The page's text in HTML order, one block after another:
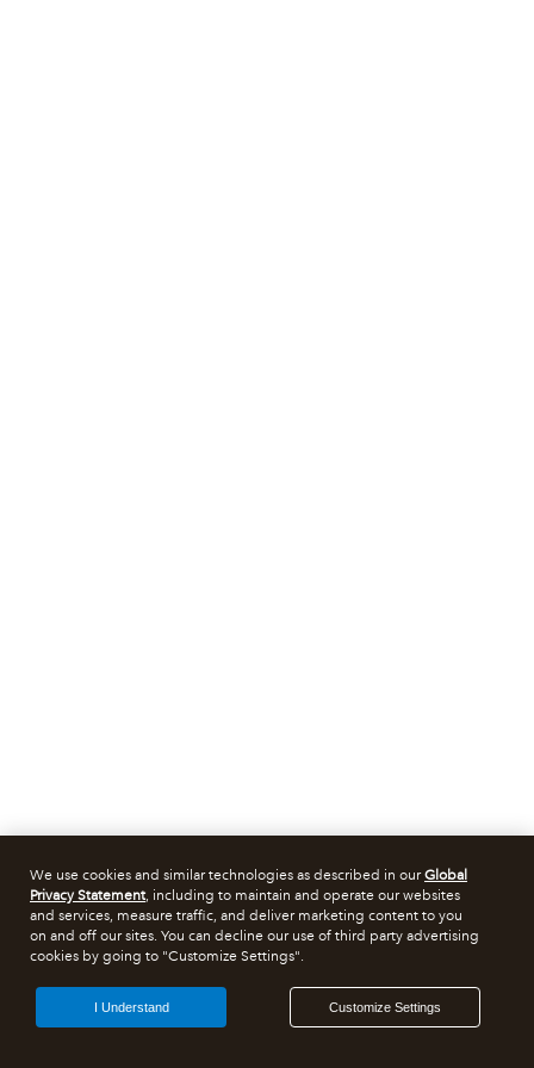
We use cookies and similar technologies as described in ourGlobal
Privacy Statement, including to maintain and operate our websites
and services, measure traffic, and deliver marketing content to you
on and off our sites. You can decline our use of third party advertising
cookies by going to "Customize Settings".
Customize Settings
I Understand